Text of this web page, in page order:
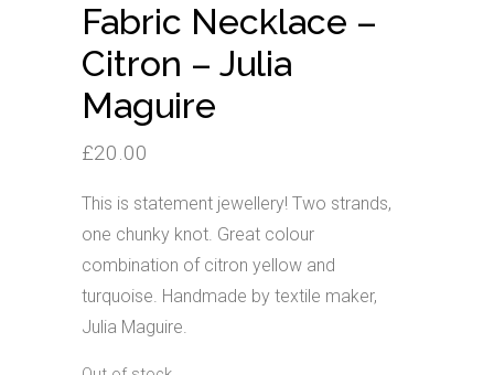
Fabric Necklace –
Citron – Julia
Maguire
£20.00
This is statement jewellery! Two strands,
one chunky knot. Great colour
combination of citron yellow and
turquoise. Handmade by textile maker,
Julia Maguire.